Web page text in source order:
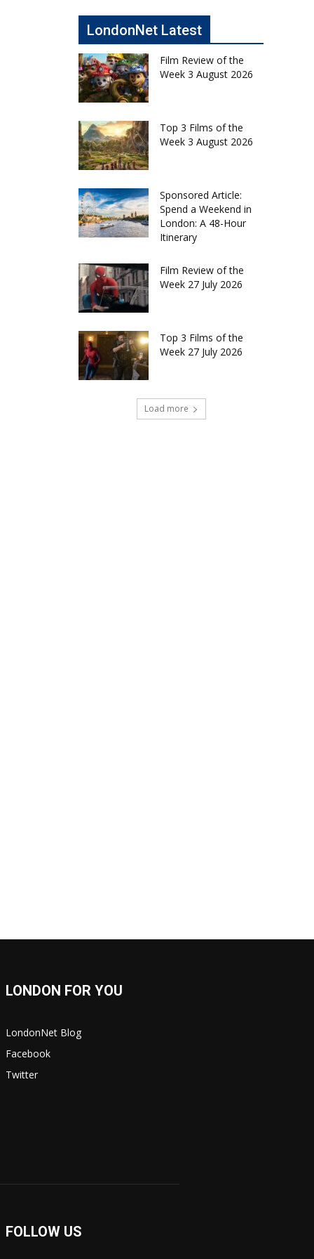
LondonNet Latest
Film Review of the
Week 3 August 2026
Top 3 Films of the
Week 3 August 2026
Sponsored Article:
Spend a Weekend in
London: A 48-Hour
Itinerary
Film Review of the
Week 27 July 2026
Top 3 Films of the
Week 27 July 2026
Load more
LONDON FOR YOU
LondonNet Blog
Facebook
Twitter
FOLLOW US